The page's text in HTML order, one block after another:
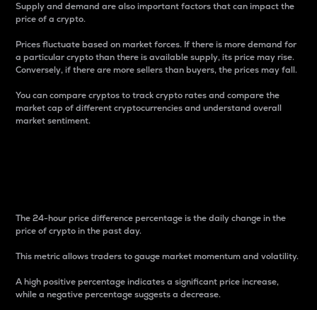
Supply and demand are also important factors that can impact the
price of a crypto.
Prices fluctuate based on market forces. If there is more demand for
a particular crypto than there is available supply, its price may rise.
Conversely, if there are more sellers than buyers, the prices may fall.
You can compare cryptos to track crypto rates and compare the
market cap of different cryptocurrencies and understand overall
market sentiment.
The 24-hour price difference percentage is the daily change in the
price of crypto in the past day.
This metric allows traders to gauge market momentum and volatility.
A high positive percentage indicates a significant price increase,
while a negative percentage suggests a decrease.